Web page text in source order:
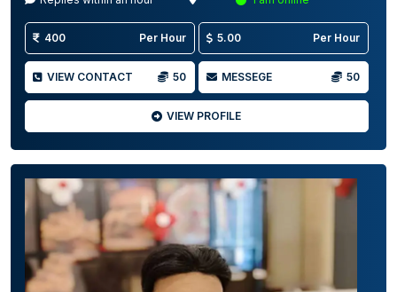
400 Per Hour 5.00 Per Hour
VIEW CONTACT 50 MESSEGE 50
VIEW PROFILE